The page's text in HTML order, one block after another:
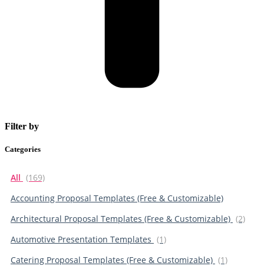
Filter by
Categories
All (169)
Accounting Proposal Templates (Free & Customizable)
Architectural Proposal Templates (Free & Customizable) (2)
Automotive Presentation Templates (1)
Catering Proposal Templates (Free & Customizable) (1)